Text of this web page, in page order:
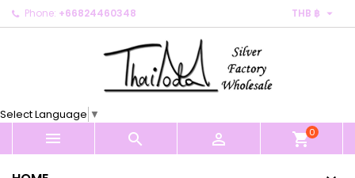
Phone: +66824460348 THB ฿ 
Select Language ▼
   shopping_cart0
My wishlists ×
Create new list
Create wishlist ×
Cancel Create wishlist
Sign in ×
You need to be logged in to save products in your
Cancel Sign in